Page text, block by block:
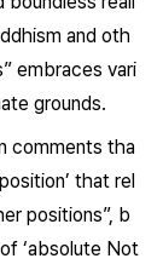
and oth
embraces vari
grounds.
comments tha
that rel
positions”, b
‘absolute Not